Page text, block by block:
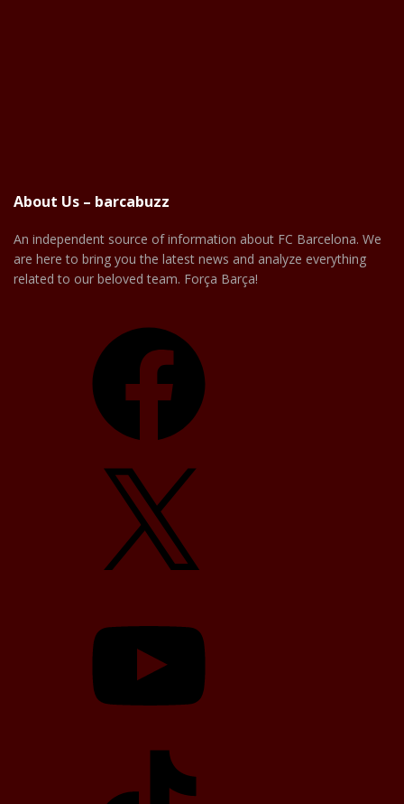
About Us – barcabuzz
An independent source of information about FC Barcelona. We
are here to bring you the latest news and analyze everything
related to our beloved team. Força Barça!